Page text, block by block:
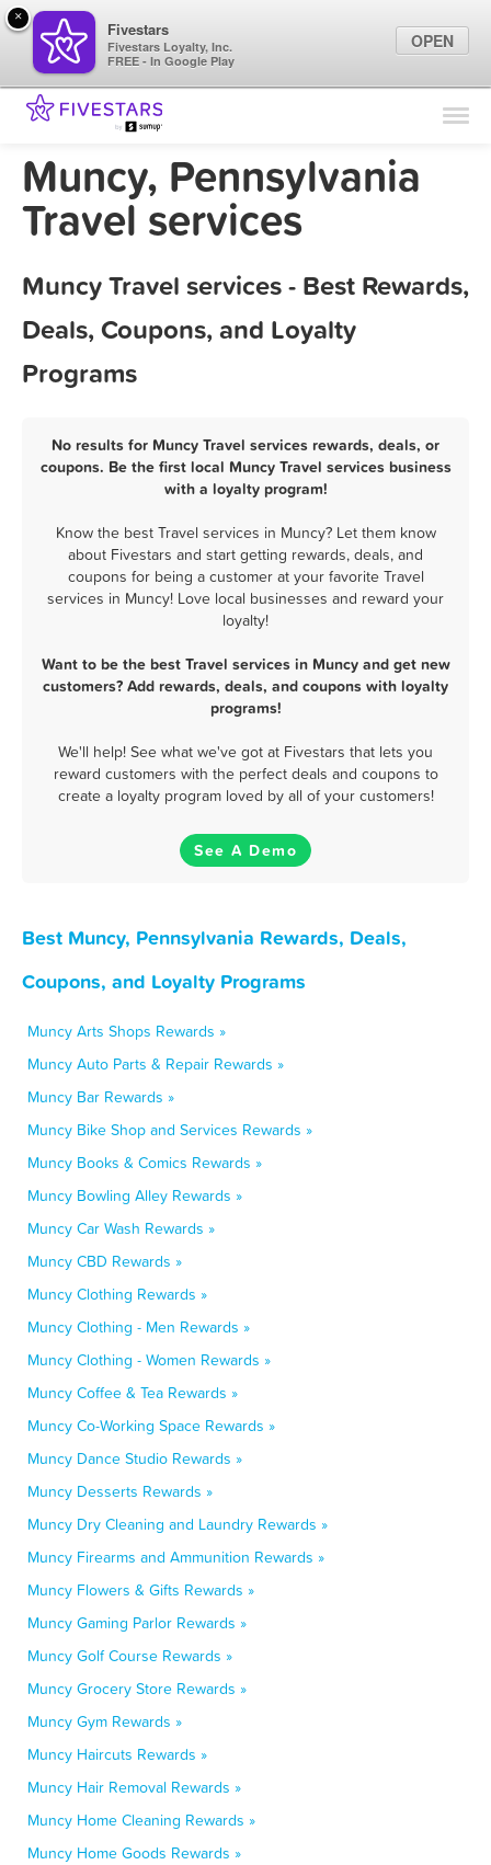
Find Locations
Marketing Tips
Muncy, Pennsylvania
Travel services
Muncy Travel services - Best Rewards,
Deals, Coupons, and Loyalty
Programs
No results for Muncy Travel services rewards, deals, or
coupons. Be the first local Muncy Travel services business
with a loyalty program!
Know the best Travel services in Muncy? Let them know
about Fivestars and start getting rewards, deals, and
coupons for being a customer at your favorite Travel
services in Muncy! Love local businesses and reward your
loyalty!
Want to be the best Travel services in Muncy and get new
customers? Add rewards, deals, and coupons with loyalty
programs!
We'll help! See what we've got at Fivestars that lets you
reward customers with the perfect deals and coupons to
create a loyalty program loved by all of your customers!
See A Demo
Best Muncy, Pennsylvania Rewards, Deals,
Coupons, and Loyalty Programs
Muncy Arts Shops Rewards »
Muncy Auto Parts & Repair Rewards »
Muncy Bar Rewards »
Muncy Bike Shop and Services Rewards »
Muncy Books & Comics Rewards »
Muncy Bowling Alley Rewards »
Muncy Car Wash Rewards »
Muncy CBD Rewards »
Muncy Clothing Rewards »
Muncy Clothing - Men Rewards »
Muncy Clothing - Women Rewards »
Muncy Coffee & Tea Rewards »
Muncy Co-Working Space Rewards »
Muncy Dance Studio Rewards »
Muncy Desserts Rewards »
Muncy Dry Cleaning and Laundry Rewards »
Muncy Firearms and Ammunition Rewards »
Muncy Flowers & Gifts Rewards »
Muncy Gaming Parlor Rewards »
Muncy Golf Course Rewards »
Muncy Grocery Store Rewards »
Muncy Gym Rewards »
Muncy Haircuts Rewards »
Muncy Hair Removal Rewards »
Muncy Home Cleaning Rewards »
Muncy Home Goods Rewards »
×
Fivestars
Fivestars Loyalty, Inc.
FREE - In Google Play
OPEN